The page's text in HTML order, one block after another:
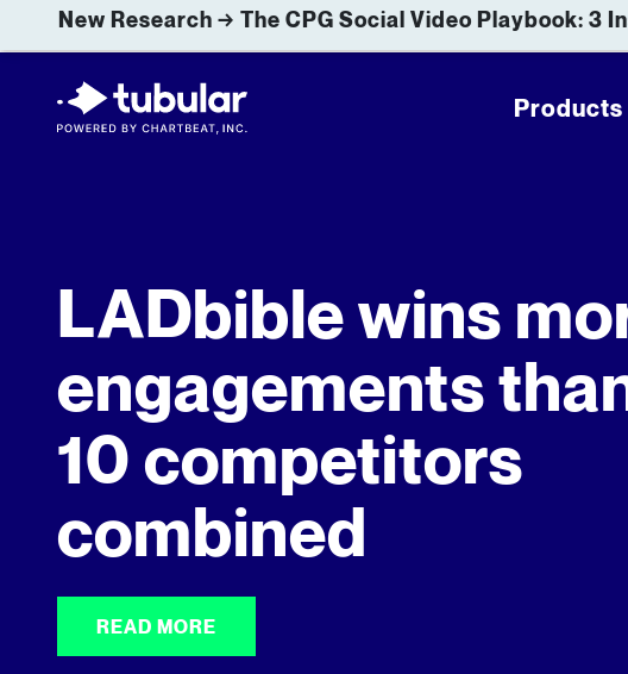
New Research → The CPG Social Video Playbook: 3
Products
LADbible wins
engagements
10 competitors
combined
READ MORE